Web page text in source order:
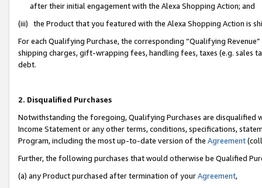
after their initial engagement with the Alexa Shopping Action; and
(iii) the Product that you featured with the Alexa Shopping Action is
For each Qualifying Purchase, the corresponding “Qualifying
shipping charges, gift-wrapping fees, handling fees, taxes (e.g. sales
debt.
2. Disqualified Purchases
Notwithstanding the foregoing, Qualifying Purchases are disqualified
Income Statement or any other terms, conditions, specifications,
Program, including the most up-to-date version of the Agreement
Further, the following purchases that would otherwise be Qualified
(a) any Product purchased after termination of yourAgreement,